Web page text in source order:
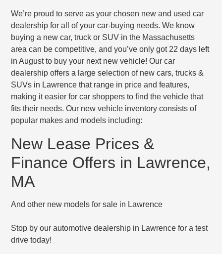
We’re proud to serve as your chosen new and used car
dealership for all of your car-buying needs. We know
buying a new car, truck or SUV in the Massachusetts
area can be competitive, and you’ve only got 22 days left
in August to buy your next new vehicle! Our car
dealership offers a large selection of new cars, trucks &
SUVs in Lawrence that range in price and features,
making it easier for car shoppers to find the vehicle that
fits their needs. Our new vehicle inventory consists of
popular makes and models including:
New Lease Prices &
Finance Offers in Lawrence,
MA
And other new models for sale in Lawrence
Stop by our automotive dealership in Lawrence for a test
drive today!